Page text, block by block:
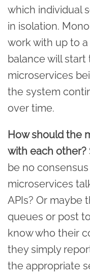
which individual
in isolation.
work with up to
balance will
microservices
the system
over time.
How should the
with each other?
be no
microservices
APIs? Or maybe
queues or post
know who their
they simply
the appropriate